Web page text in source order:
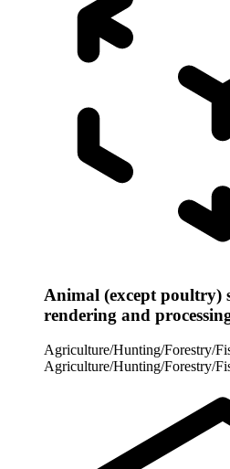
Animal (except poultry)
rendering and
Agriculture/Hunting/Forestry/
Agriculture/Hunting/Forestry/